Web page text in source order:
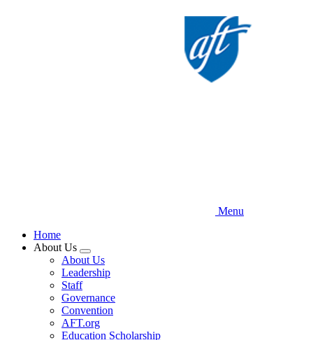
Menu
Home
About Us
Expand
menu
About Us
Leadership
Staff
Governance
Convention
AFT.org
Education Scholarship